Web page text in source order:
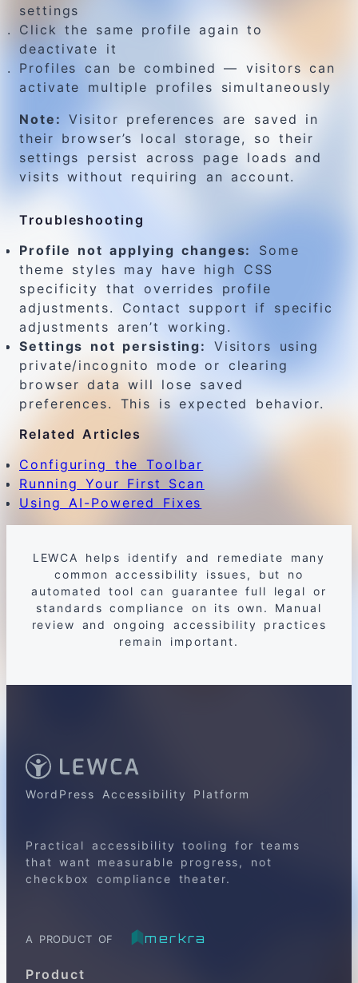
settings
Click the same profile again to
deactivate it
Profiles can be combined — visitors can
activate multiple profiles simultaneously
Note: Visitor preferences are saved in
their browser’s local storage, so their
settings persist across page loads and
visits without requiring an account.
Troubleshooting
Profile not applying changes:
Some
theme styles may have high CSS
specificity that overrides profile
adjustments. Contact support if specific
adjustments aren’t working.
Settings not persisting:
Visitors using
private/incognito mode or clearing
browser data will lose saved
preferences. This is expected behavior.
Related Articles
Configuring the Toolbar
Running Your First Scan
Using AI-Powered Fixes
LEWCA helps identify and remediate many
common accessibility issues, but no
automated tool can guarantee full legal or
standards compliance on its own. Manual
review and ongoing accessibility practices
remain important.
WordPress Accessibility Platform
Practical accessibility tooling for teams
that want measurable progress, not
checkbox compliance theater.
A PRODUCT OF merkra
Product